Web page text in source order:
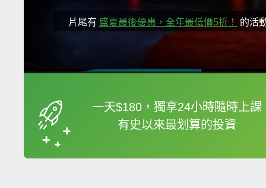
片尾有 盛夏最後優惠，全年最低價5折！ 的活
一天$180，獨享24小時隨時上課
有史以來最划算的投資
框選或點兩下字幕可